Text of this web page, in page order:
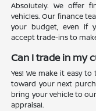
Absolutely. We offer
vehicles. Our finance
your budget, even if
accept trade-ins to
Can I trade in my
Yes! We make it easy
toward your next
bring your vehicle to
appraisal.